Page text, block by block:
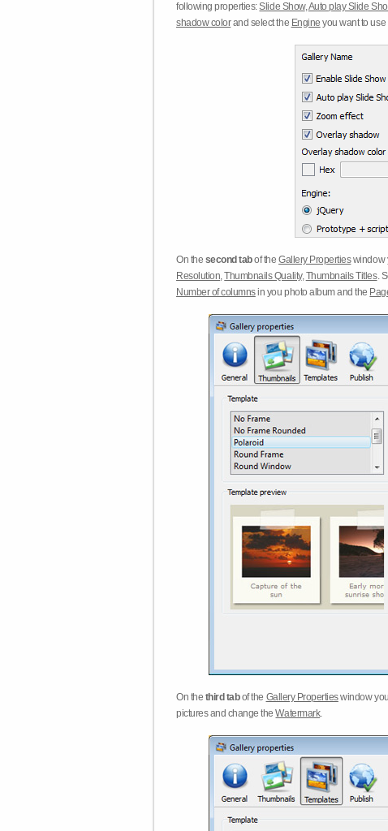
following properties:Slide Show,Auto play Slide
shadow colorand select the Engine you want to use
On the second tabof theGallery Propertieswindow
Resolution,Thumbnails Quality,Thumbnails Titles.
Number of columnsin you photo album and the
On the third tabof the Gallery Propertieswindow
pictures and change theWatermark.